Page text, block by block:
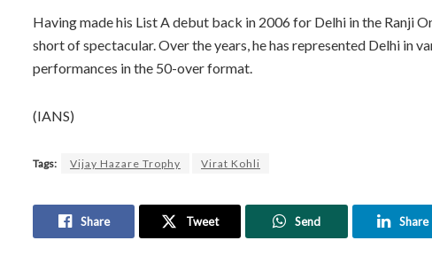
Having made his List A debut back in 2006 for Delhi in the Ranji
short of spectacular. Over the years, he has represented Delhi in
performances in the 50-over format.
(IANS)
Tags: Vijay Hazare Trophy Virat Kohli
Share Tweet Send Share